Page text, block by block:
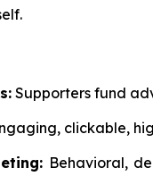
Supporters fund
clickable,
Behavioral,